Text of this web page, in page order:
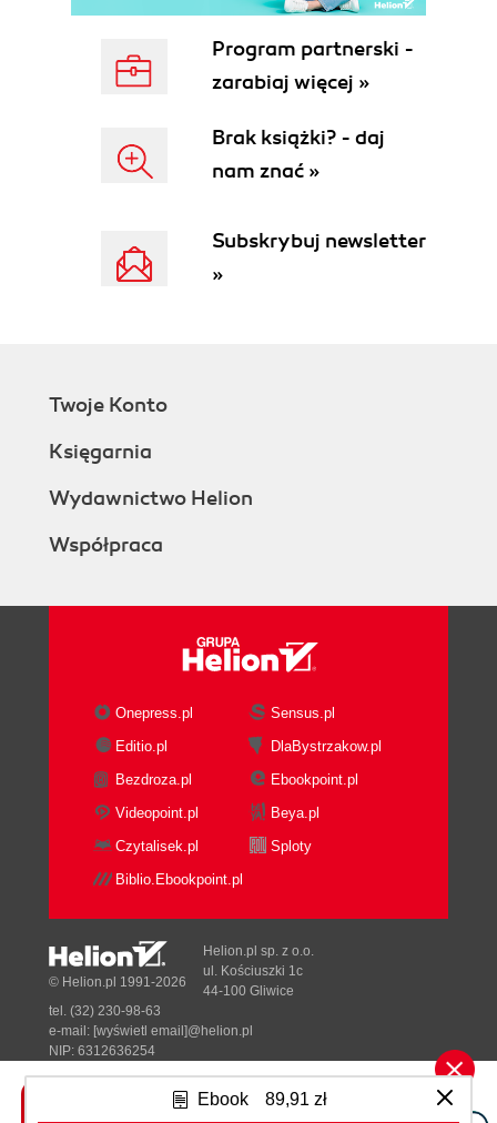
Ebook 89,91 zł
Program partnerski -
zarabiaj więcej »
Brak książki? - daj
nam znać »
Subskrybuj newsletter
»
Twoje Konto
Księgarnia
Wydawnictwo Helion
Współpraca
Onepress.pl
Sensus.pl
Editio.pl
DlaBystrzakow.pl
Bezdroza.pl
Ebookpoint.pl
Videopoint.pl
Beya.pl
Czytalisek.pl
Sploty
Biblio.Ebookpoint.pl
Tonik.pl
© Helion.pl 1991-2026
Helion.pl sp. z o.o.
ul. Kościuszki 1c
44-100 Gliwice
tel. (32) 230-98-63
e-mail: [wyświetl email]@helion.pl
NIP: 6312636254